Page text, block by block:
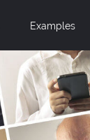
Examples